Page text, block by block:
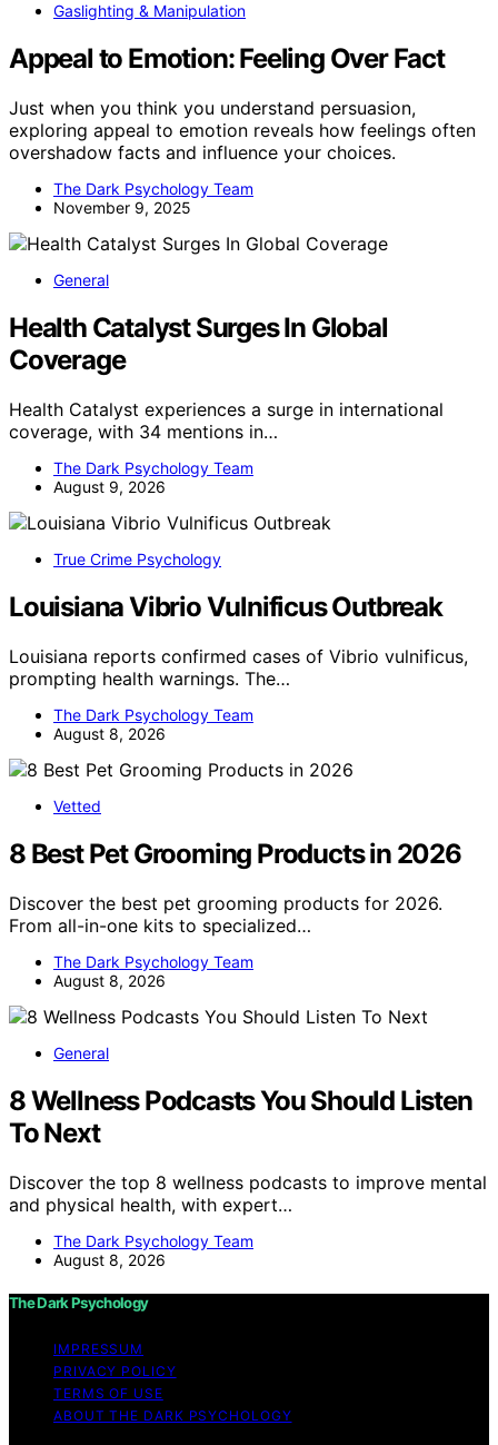
Gaslighting & Manipulation
Appeal to Emotion: Feeling Over Fact
Just when you think you understand persuasion,
exploring appeal to emotion reveals how feelings often
overshadow facts and influence your choices.
The Dark Psychology Team
November 9, 2025
General
Health Catalyst Surges In Global
Coverage
Health Catalyst experiences a surge in international
coverage, with 34 mentions in…
The Dark Psychology Team
August 9, 2026
True Crime Psychology
Louisiana Vibrio Vulnificus Outbreak
Louisiana reports confirmed cases of Vibrio vulnificus,
prompting health warnings. The…
The Dark Psychology Team
August 8, 2026
Vetted
8 Best Pet Grooming Products in 2026
Discover the best pet grooming products for 2026.
From all-in-one kits to specialized…
The Dark Psychology Team
August 8, 2026
General
8 Wellness Podcasts You Should Listen
To Next
Discover the top 8 wellness podcasts to improve mental
and physical health, with expert…
The Dark Psychology Team
August 8, 2026
The Dark Psychology
IMPRESSUM
PRIVACY POLICY
TERMS OF USE
ABOUT THE DARK PSYCHOLOGY